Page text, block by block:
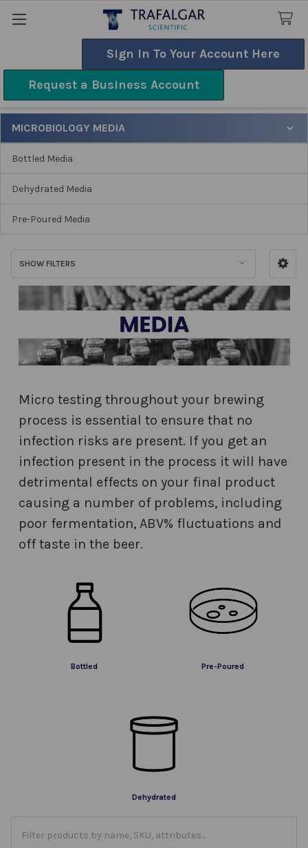
Sign In To Your Account Here
Request a Business Account
Microbiology Media
Sidebar
MICROBIOLOGY MEDIA
Bottled Media
Dehydrated Media
Pre-Poured Media
SHOW FILTERS
Micro testing throughout your brewing
process is essential to ensure that no
infection risks are present. If you get an
infection present in the process it will have
detrimental effects on your final product
causing a number of problems, including
poor fermentation, ABV% fluctuations and
off taste in the beer.
Bottled Pre-Poured
Dehydrated